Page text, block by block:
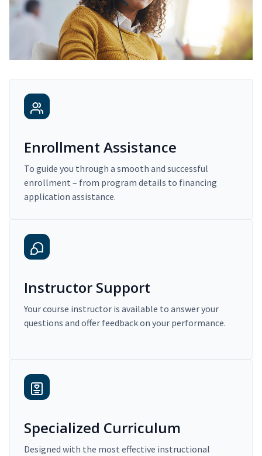
Enrollment Assistance
To guide you through a smooth and successful
enrollment – from program details to financing
application assistance.
Instructor Support
Your course instructor is available to answer your
questions and offer feedback on your performance.
Specialized Curriculum
Designed with the most effective instructional